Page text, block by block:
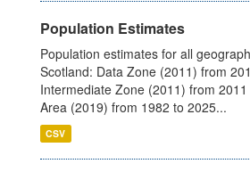
Population Estimates
Population estimates for all
Scotland: Data Zone (2011) from
Intermediate Zone (2011) from
Area (2019) from 1982 to 2025...
CSV